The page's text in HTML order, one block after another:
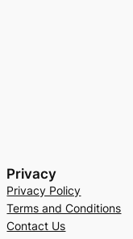
Privacy
Privacy Policy
Terms and Conditions
Contact Us